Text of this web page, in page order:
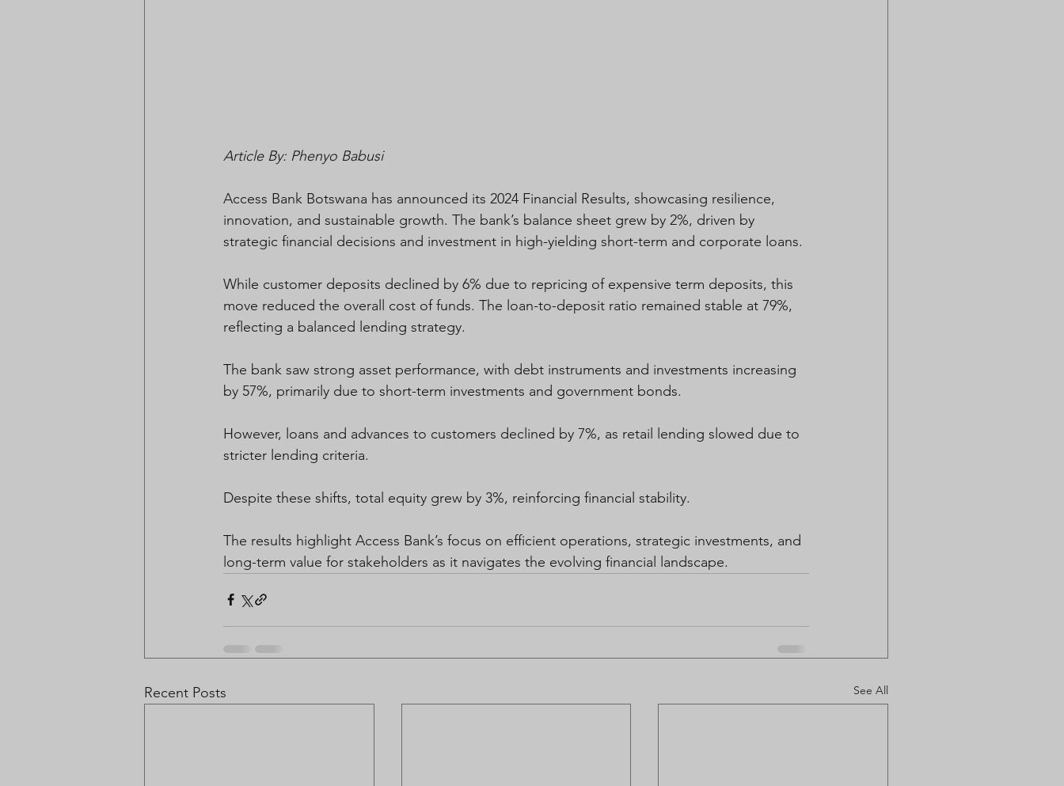
Article By: Phenyo Babusi
Access Bank Botswana has announced its 2024 Financial Results, showcasing resilience,
innovation, and sustainable growth. The bank’s balance sheet grew by 2%, driven by
strategic financial decisions and investment in high-yielding short-term and corporate loans.
While customer deposits declined by 6% due to repricing of expensive term deposits, this
move reduced the overall cost of funds. The loan-to-deposit ratio remained stable at 79%,
reflecting a balanced lending strategy.
The bank saw strong asset performance, with debt instruments and investments increasing
by 57%, primarily due to short-term investments and government bonds.
However, loans and advances to customers declined by 7%, as retail lending slowed due to
stricter lending criteria.
Despite these shifts, total equity grew by 3%, reinforcing financial stability.
The results highlight Access Bank’s focus on efficient operations, strategic investments, and
long-term value for stakeholders as it navigates the evolving financial landscape.
Recent Posts See All